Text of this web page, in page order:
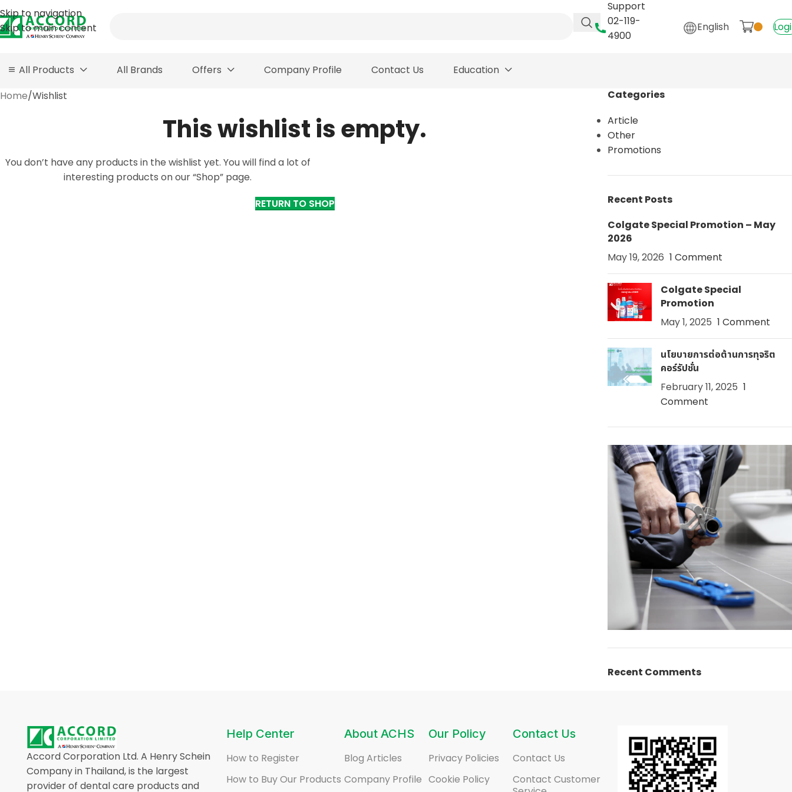
Skip to navigation
Skip to main content
Support
02-119-
4900
English
All Products All Brands Offers Company Profile Contact Us
Education
Home Wishlist
This wishlist is empty.
You don’t have any products in the wishlist yet. You will find a lot of
interesting products on our “Shop” page.
RETURN TO SHOP
Categories
Article
Other
Promotions
Recent Posts
Colgate Special Promotion – May
2026
May 19, 2026 1 Comment
Colgate Special
Promotion
May 1, 2025 1 Comment
นโยบายการต่อต้านการทุจริต
คอร์รัปชั่น
February 11, 2025 1
Comment
Discount
Recent Comments
Accord Corporation Ltd. A Henry Schein
Company in Thailand, is the largest
provider of dental care products and
Help Center
How to Register
How to Buy Our Products
About ACHS
Blog Articles
Company Profile
Our Policy
Privacy Policies
Cookie Policy
Contact Us
Contact Us
Contact Customer